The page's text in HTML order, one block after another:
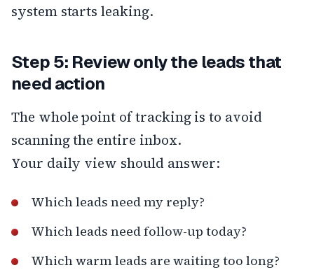
system starts leaking.
Step 5: Review only the leads that
need action
The whole point of tracking is to avoid
scanning the entire inbox.
Your daily view should answer:
Which leads need my reply?
Which leads need follow-up today?
Which warm leads are waiting too long?